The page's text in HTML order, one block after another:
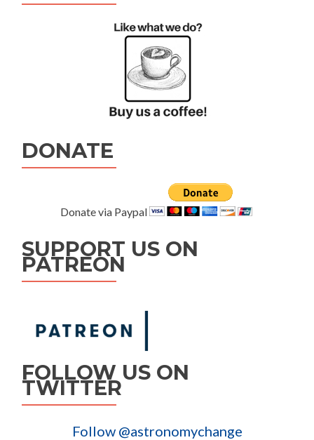
DONATE
Donate via Paypal
SUPPORT US ON
PATREON
FOLLOW US ON
TWITTER
Follow @astronomychange